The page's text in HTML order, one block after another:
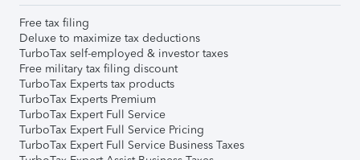
Free tax filing
Deluxe to maximize tax deductions
TurboTax self-employed & investor taxes
Free military tax filing discount
TurboTax Experts tax products
TurboTax Experts Premium
TurboTax Expert Full Service
TurboTax Expert Full Service Pricing
TurboTax Expert Full Service Business Taxes